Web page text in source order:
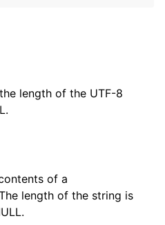
length of the UTF-8
of a
The length of the string is